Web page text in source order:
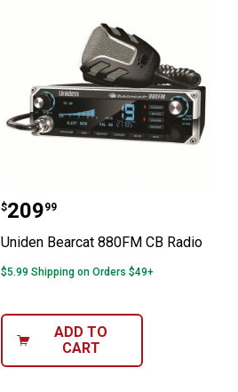
Wedge Style
Uniden Bearcat 880FM
Price:
$209
. 99
Uniden Bearcat 880FM CB Radio
$5.99 Shipping on Orders $49+
ADD TO
CART